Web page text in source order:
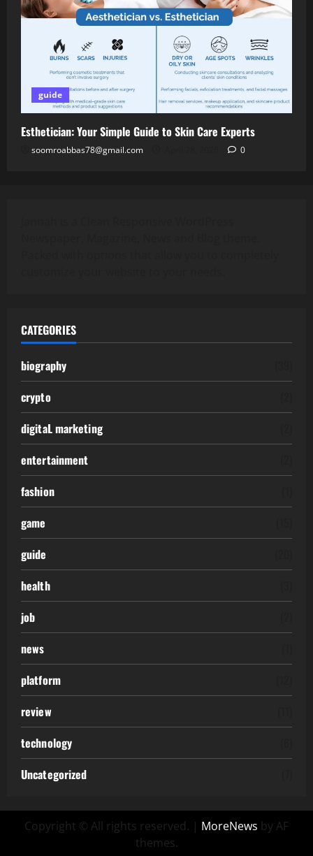
guide
Esthetician: Your Simple Guide to Skin Care Experts
soomroabbas78@gmail.com 0
CATEGORIES
biography
crypto
digitaL marketing
entertainment
fashion
game
guide
health
job
news
platform
review
technology
Uncategorized
Copyright © All rights reserved. | MoreNews by AF
themes.